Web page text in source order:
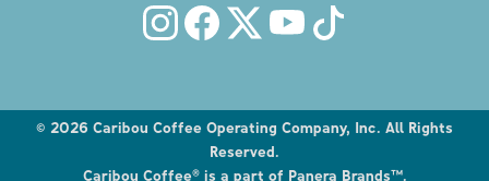
© 2026 Caribou Coffee Operating Company, Inc. All Rights
Reserved.
Caribou Coffee® is a part of Panera Brands™.